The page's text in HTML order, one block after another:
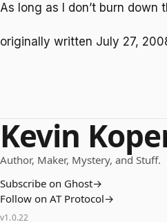
As long as I don’t burn down
originally written July 27,
Kevin
Author, Maker, Mystery, and Stuff.
Subscribe on Ghost→
Follow on AT Protocol→
v1.0.22